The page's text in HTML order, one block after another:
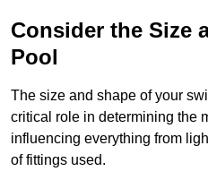
Consider the Size
Pool
The size and shape of your
critical role in determining the
influencing everything from
of fittings used.